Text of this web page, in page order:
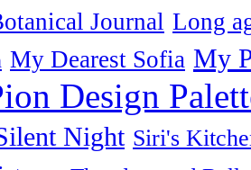
Journal Long
My Dearest Sofia My
Design
Night Siri's